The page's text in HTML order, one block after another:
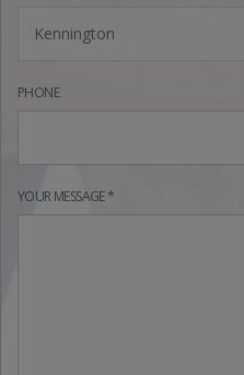
Kennington
PHONE
YOUR MESSAGE *